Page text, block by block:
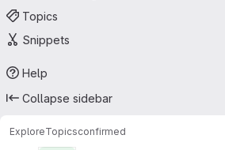
Topics
Snippets
Help
Collapse sidebar
ExploreTopicsconfirmed